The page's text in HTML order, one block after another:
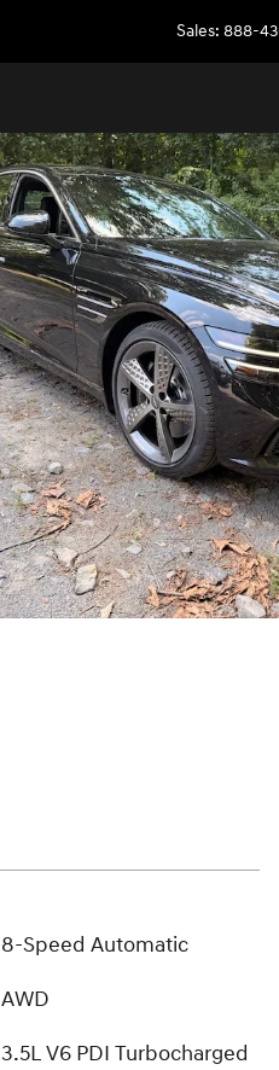
Sales: 888-
8-Speed Automatic
AWD
3.5L V6 PDI Turbocharged